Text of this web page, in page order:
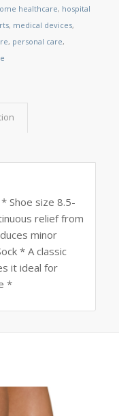
healthcare, hospital
, medical devices,
, personal care,
Shoe size 8.5-
relief from
minor
* A classic
it ideal for
*